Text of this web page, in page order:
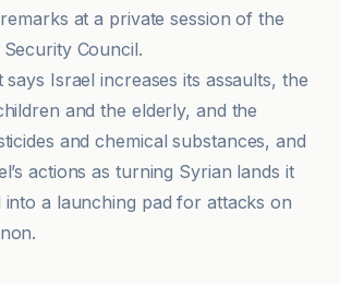
at a private session of the
Council.
says Israel increases its assaults, the
and the elderly, and the
and chemical substances, and
actions as turning Syrian lands it
into a launching pad for attacks on